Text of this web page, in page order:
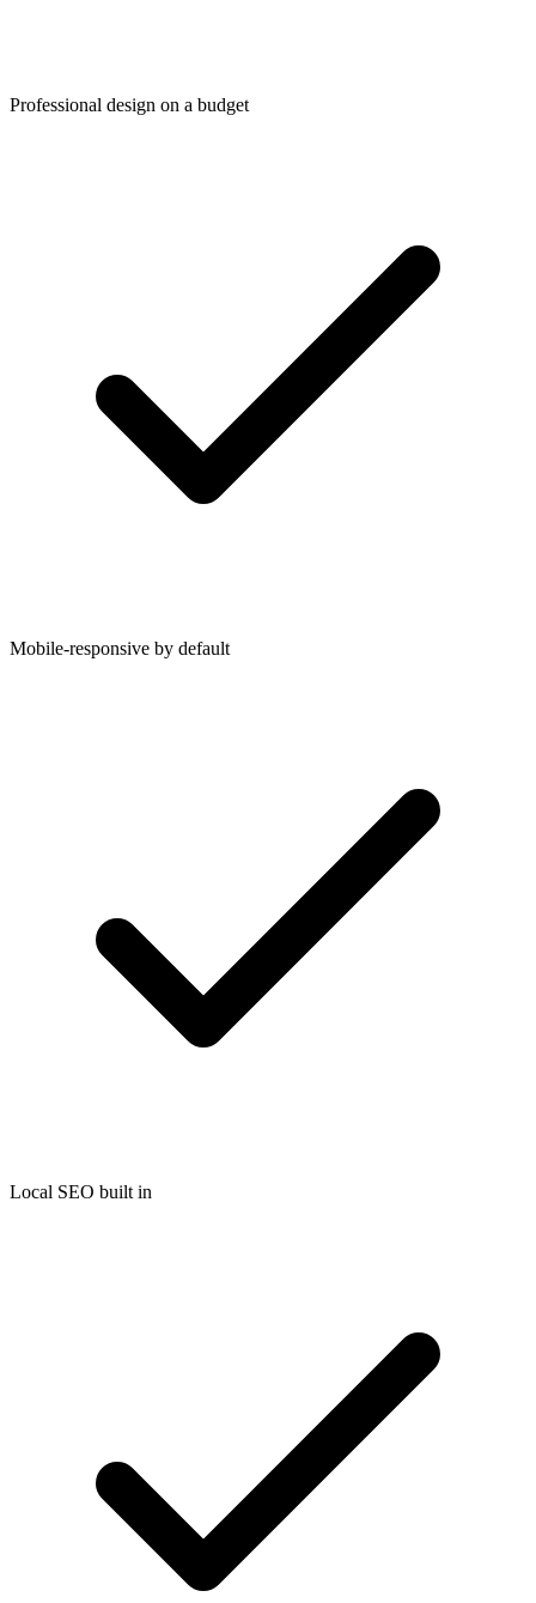
Professional design on a budget
Mobile-responsive by default
Local SEO built in